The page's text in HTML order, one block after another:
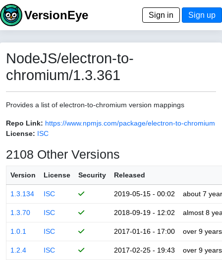
VersionEye Sign in Sign up
NodeJS/electron-to-
chromium/1.3.361
Provides a list of electron-to-chromium version mappings
Repo Link: https://www.npmjs.com/package/electron-to-chromium
License: ISC
2108 Other Versions
Version License Security Released
1.3.134 ISC 2019-05-15 - 00:02 about 7
1.3.70 ISC 2018-09-19 - 12:02 almost 8
1.0.1 ISC 2017-01-16 - 17:00 over 9 years
1.2.4 ISC 2017-02-25 - 19:43 over 9 years